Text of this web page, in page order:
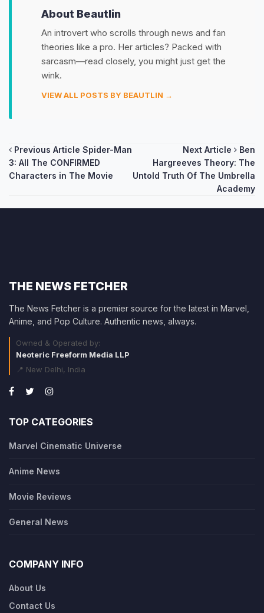
About Beautlin
An introvert who scrolls through news and fan
theories like a pro. Her articles? Packed with
sarcasm—read closely, you might just get the
wink.
VIEW ALL POSTS BY BEAUTLIN →
Post
navigation
Previous Article Spider-Man
3: All The CONFIRMED
Characters in The Movie
Next Article
Ben
Hargreeves Theory: The
Untold Truth Of The Umbrella
Academy
THE NEWS FETCHER
The News Fetcher is a premier source for the latest in Marvel,
Anime, and Pop Culture. Authentic news, always.
Owned & Operated by:
Neoteric Freeform Media LLP
📍 New Delhi, India
TOP CATEGORIES
Marvel Cinematic Universe
Anime News
Movie Reviews
General News
COMPANY INFO
About Us
Contact Us